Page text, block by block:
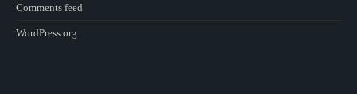
Comments feed
WordPress.org